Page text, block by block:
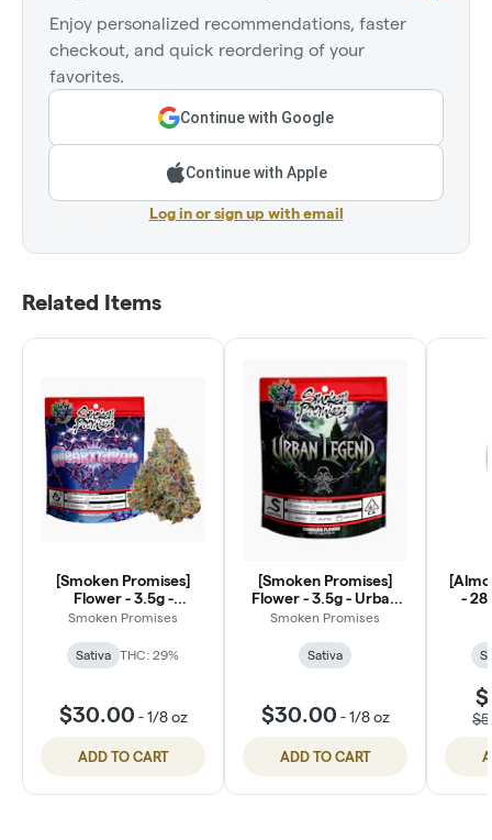
Enjoy personalized recommendations, faster
checkout, and quick reordering of your
favorites.
Continue with Google
Continue with Apple
Log in or sign up with email
Related Items
[Smoken Promises]
Flower - 3.5g -
HeartThrob (S)
Smoken Promises
Sativa THC: 29%
$30.00 -1/8 oz
ADD TO CART
[Smoken Promises]
Flower - 3.5g - Urban
Legend (S)
Smoken Promises
Sativa
$30.00 -1/8 oz
ADD TO CART
-